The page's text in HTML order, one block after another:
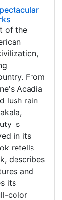
of the
From
Acadia
lush rain
is
in its
retells
describes
and
its
color